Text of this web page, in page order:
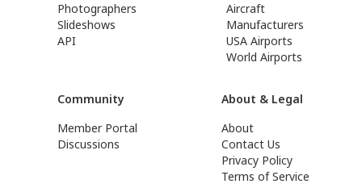
Photographers
Slideshows
API
Aircraft
Manufacturers
USA Airports
World Airports
Community
Member Portal
Discussions
About & Legal
About
Contact Us
Privacy Policy
Terms of Service